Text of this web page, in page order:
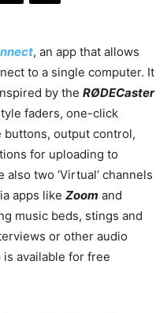
, an app that allows
to a single computer. It
by the RØDECaster
faders, one-click
output control,
for uploading to
two ‘Virtual’ channels
apps like Zoom and
music beds, stings and
or other audio
available for free